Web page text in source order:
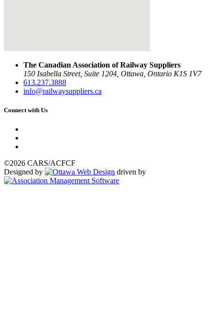
The Canadian Association of Railway Suppliers
150 Isabella Street, Suite 1204, Ottawa, Ontario K1S 1V7
613.237.3888
info@railwaysuppliers.ca
Connect with Us
©2026 CARS/ACFCF
Designed by
driven by